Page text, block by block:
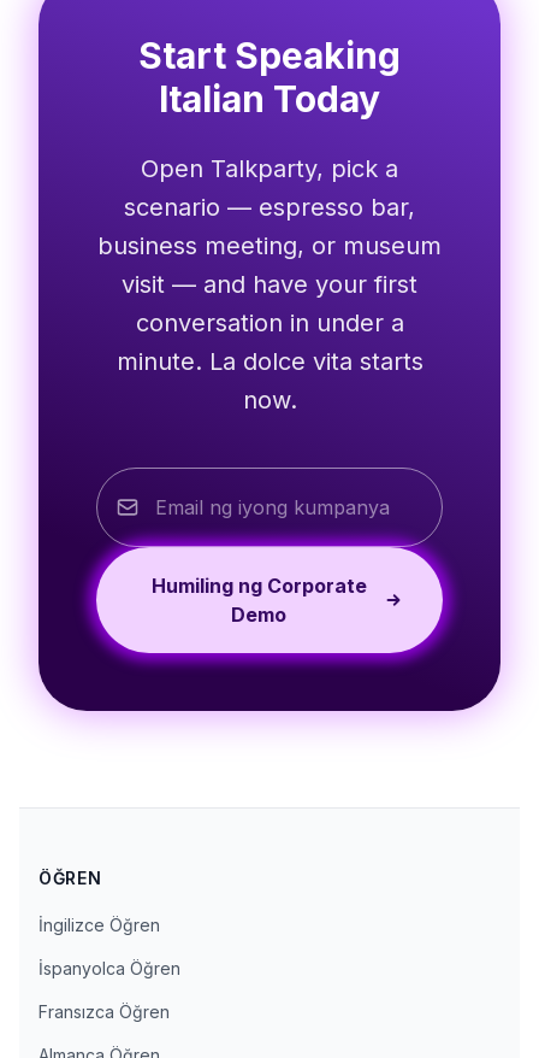
Start Speaking
Italian Today
Open Talkparty, pick a
scenario — espresso bar,
business meeting, or museum
visit — and have your first
conversation in under a
minute. La dolce vita starts
now.
Humiling ng Corporate
Demo
ÖĞREN
İngilizce Öğren
İspanyolca Öğren
Fransızca Öğren